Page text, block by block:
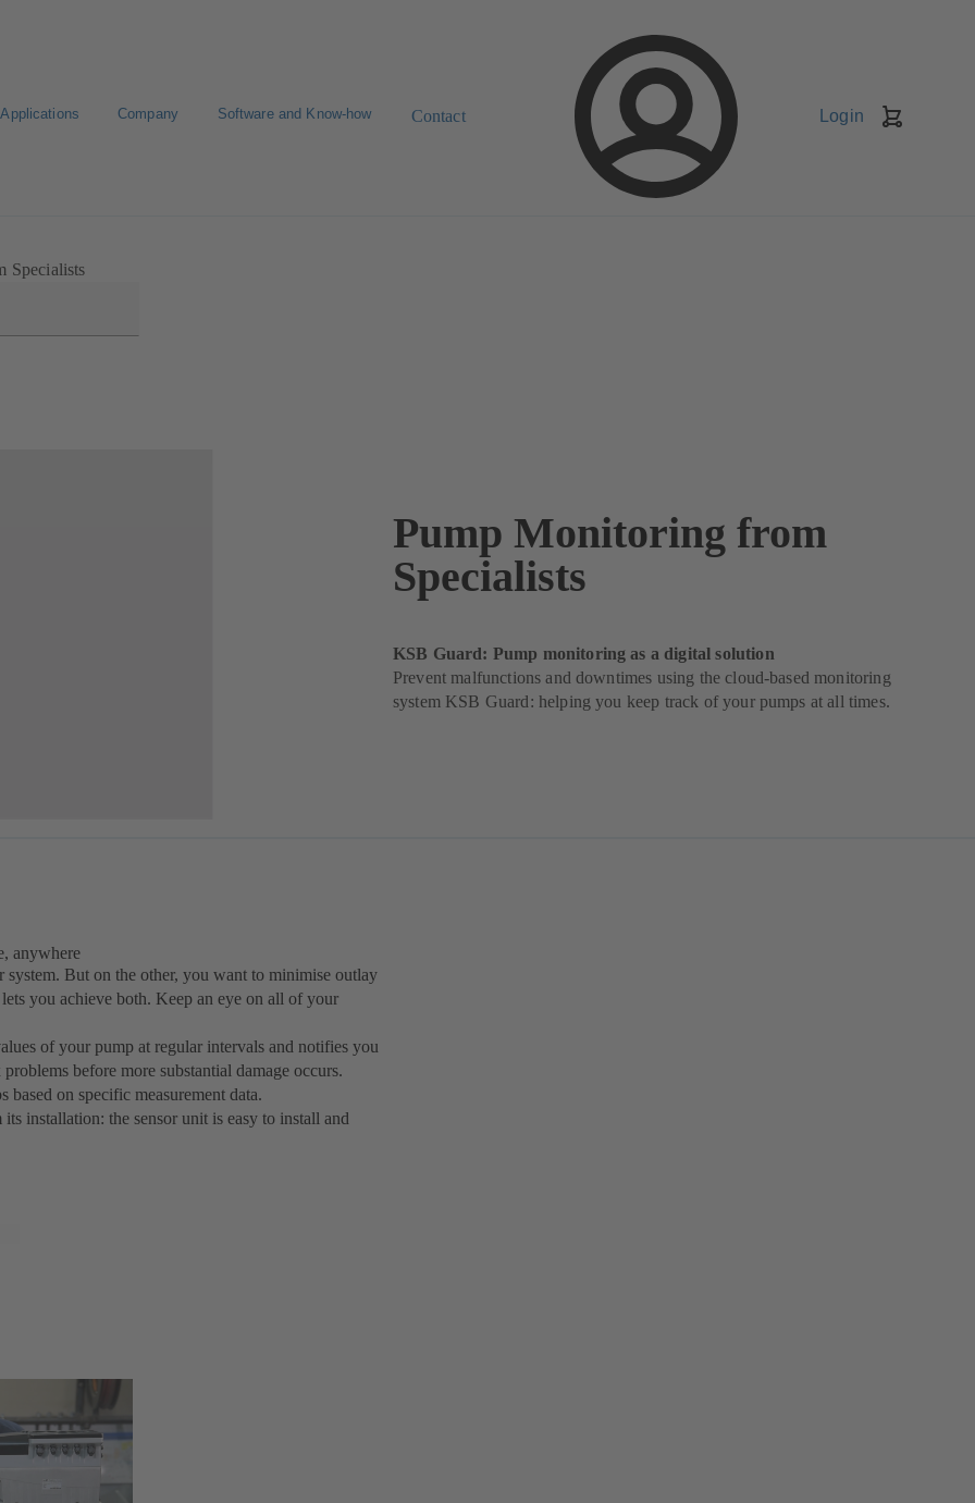
Applications Company Software and Know-how Contact Login
Specialists
Pump Monitoring from
Specialists
KSB Guard: Pump monitoring as a digital solution
Prevent malfunctions and downtimes using the cloud-based monitoring
system KSB Guard: helping you keep track of your pumps at all times.
anywhere
But on the other, you want to minimise outlay
you achieve both. Keep an eye on all of your
of your pump at regular intervals and notifies you
before more substantial damage occurs.
on specific measurement data.
installation: the sensor unit is easy to install and